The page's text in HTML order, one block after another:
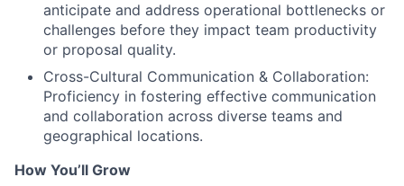
anticipate and address operational bottlenecks or
challenges before they impact team productivity
or proposal quality.
Cross-Cultural Communication & Collaboration:
Proficiency in fostering effective communication
and collaboration across diverse teams and
geographical locations.
How You’ll Grow